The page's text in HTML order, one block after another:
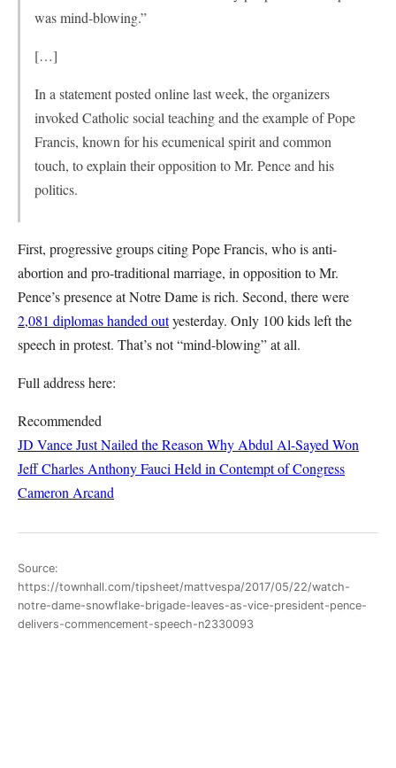
was mind-blowing.”
[…]
In a statement posted online last week, the organizers
invoked Catholic social teaching and the example of Pope
Francis, known for his ecumenical spirit and common
touch, to explain their opposition to Mr. Pence and his
politics.
First, progressive groups citing Pope Francis, who is anti-
abortion and pro-traditional marriage, in opposition to Mr.
Pence’s presence at Notre Dame is rich. Second, there were
2,081 diplomas handed outyesterday. Only 100 kids left the
speech in protest. That’s not “mind-blowing” at all.
Full address here:
Recommended
JD Vance Just Nailed the Reason Why Abdul Al-Sayed Won
Jeff Charles Anthony Fauci Held in Contempt of Congress
Cameron Arcand
Source:
https://townhall.com/tipsheet/mattvespa/2017/05/22/watch-
notre-dame-snowflake-brigade-leaves-as-vice-president-pence-
delivers-commencement-speech-n2330093